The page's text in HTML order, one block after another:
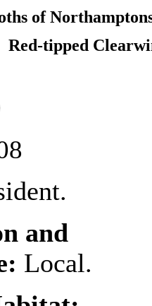
of
Red-tipped
and
Local.